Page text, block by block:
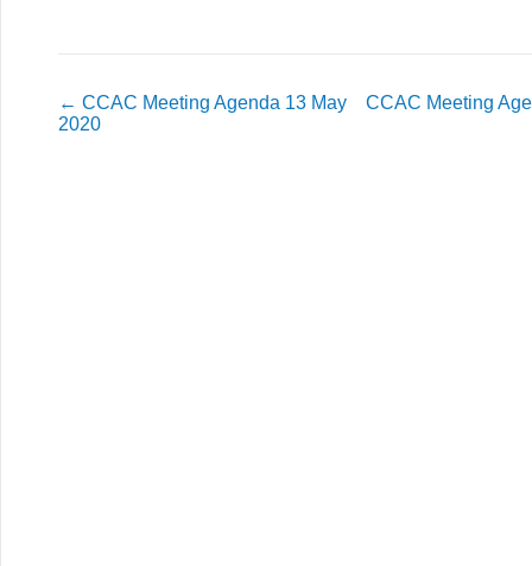
← CCAC Meeting Agenda 13 May
2020
CCAC Meeting